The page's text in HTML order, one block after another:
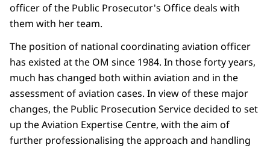
officer of the Public Prosecutor's Office deals with
them with her team.
The position of national coordinating aviation officer
has existed at the OM since 1984. In those forty years,
much has changed both within aviation and in the
assessment of aviation cases. In view of these major
changes, the Public Prosecution Service decided to set
up the Aviation Expertise Centre, with the aim of
further professionalising the approach and handling